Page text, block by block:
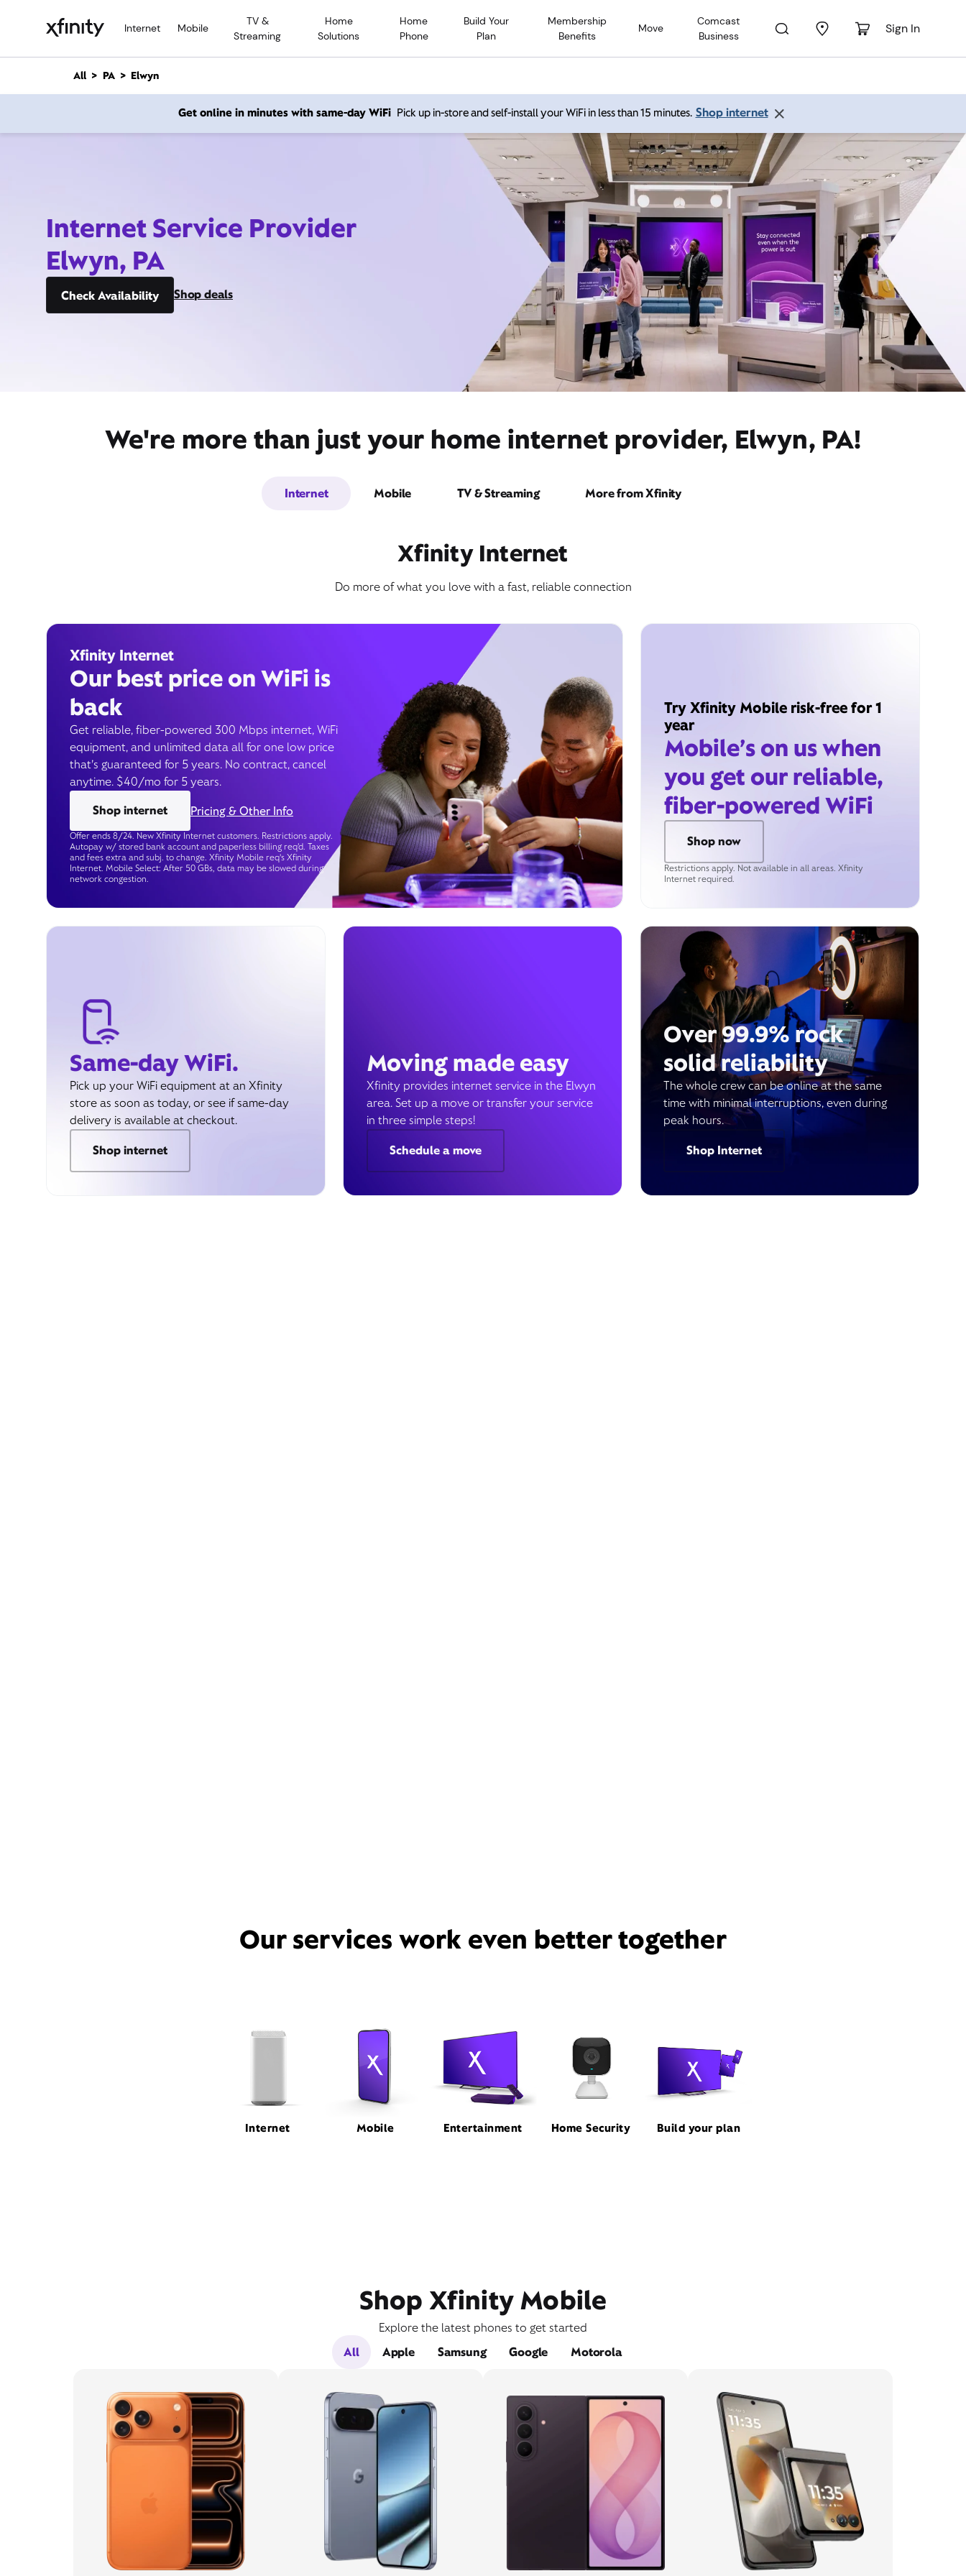
Internet Mobile
TV &
Streaming
Home
Solutions
Home
Phone
Build Your
Plan
Membership
Benefits
Move
Comcast
Business
Sign In
n
All PA Elwyn
Get online in minutes with same-day WiFi Pick up in-store and self-install your WiFi in less than 15 minutes. Shop internet
Internet Service Provider
Elwyn, PA
Check Availability Shop deals
We're more than just your home internet provider, Elwyn, PA!
Internet Mobile TV & Streaming More from Xfinity
Xfinity Internet
Do more of what you love with a fast, reliable connection
Xfinity Internet
Our best price on WiFi is
back
Get reliable, fiber-powered 300 Mbps internet, WiFi
equipment, and unlimited data all for one low price
that’s guaranteed for 5 years. No contract, cancel
anytime. $40/mo for 5 years.
Shop internet
Pricing & Other Info
Offer ends 8/24. New Xfinity Internet customers. Restrictions apply.
Autopay w/ stored bank account and paperless billing req’d. Taxes
and fees extra and subj. to change. Xfinity Mobile req's Xfinity
Internet. Mobile Select: After 50 GBs, data may be slowed during
network congestion.
Try Xfinity Mobile risk-free for 1
year
Mobile’s on us when
you get our reliable,
fiber-powered WiFi
Shop now
Restrictions apply. Not available in all areas. Xfinity
Internet required.
Same-day WiFi.
Pick up your WiFi equipment at an Xfinity
store as soon as today, or see if same-day
delivery is available at checkout.
Shop internet
Moving made easy
Xfinity provides internet service in the Elwyn
area. Set up a move or transfer your service
in three simple steps!
Schedule a move
Over 99.9% rock
solid reliability
The whole crew can be online at the same
time with minimal interruptions, even during
peak hours.
Shop Internet
Our services work even better together
Internet Mobile Entertainment Home Security Build your plan
Shop Xfinity Mobile
Explore the latest phones to get started
All
Apple Samsung Google Motorola